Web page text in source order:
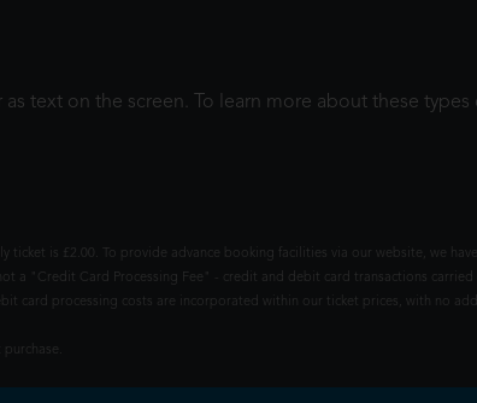
text on the screen. To learn more about these
is £2.00. To provide advance booking facilities via our website, we
a "Credit Card Processing Fee" - credit and debit card transactions
card processing costs are incorporated within our ticket prices, with no
purchase.